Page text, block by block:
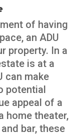
of having
an ADU
property. In a
is at a
can make
potential
appeal of a
home theater,
bar, these